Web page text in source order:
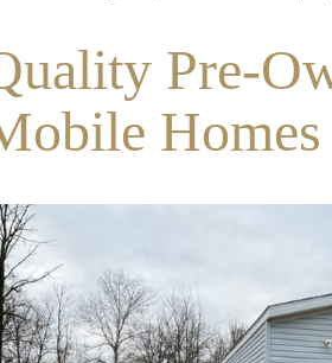
Pre-
Homes